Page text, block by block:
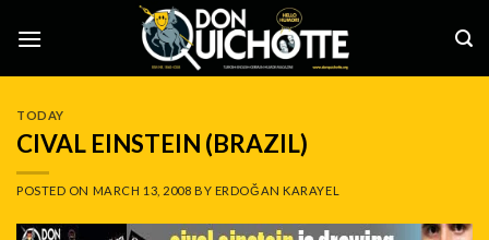
TODAY
CIVAL EINSTEIN (BRAZIL)
POSTED ON MARCH 13, 2008 BY ERDOĞAN KARAYEL